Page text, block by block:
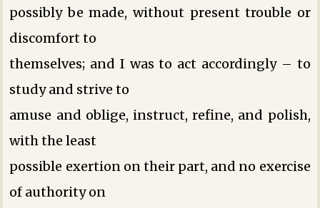
possibly be made, without present trouble or
discomfort to
themselves; and I was to act accordingly – to
study and strive to
amuse and oblige, instruct, refine, and polish,
with the least
possible exertion on their part, and no exercise
of authority on